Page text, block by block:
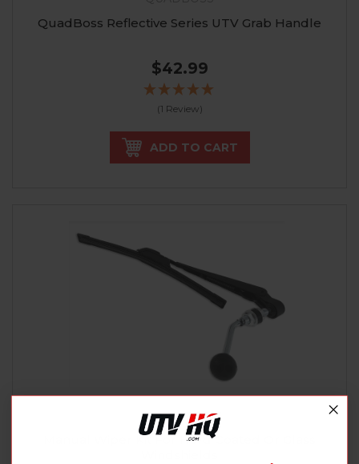
QuadBoss Reflective Series UTV Grab Handle
$42.99
(1 Review)
ADD TO CART
SPIKE POWER SPORTS
Manual Wiper Kit For Hard Coated Or Glass